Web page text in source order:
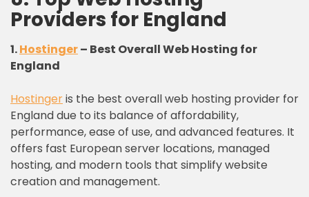
Providers for England
1.Hostinger– Best Overall Web Hosting for
England
Hostingeris the best overall web hosting provider for
England due to its balance of affordability,
performance, ease of use, and advanced features. It
offers fast European server locations, managed
hosting, and modern tools that simplify website
creation and management.